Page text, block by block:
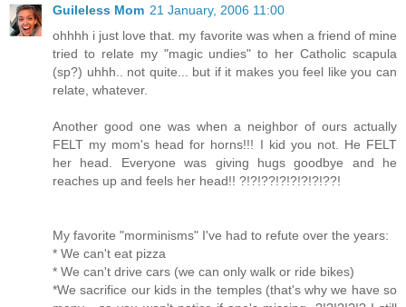
Guileless Mom 21 January, 2006 11:00
ohhhh i just love that. my favorite was when a friend of mine
tried to relate my "magic undies" to her Catholic scapula
(sp?) uhhh.. not quite... but if it makes you feel like you can
relate, whatever.
Another good one was when a neighbor of ours actually
FELT my mom's head for horns!!! I kid you not. He FELT
her head. Everyone was giving hugs goodbye and he
reaches up and feels her head!! ?!?!??!?!?!?!?!??!
My favorite "morminisms" I've had to refute over the years:
* We can't eat pizza
* We can't drive cars (we can only walk or ride bikes)
*We sacrifice our kids in the temples (that's why we have so